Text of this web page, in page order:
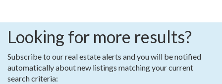
Looking for more results?
Subscribe to our real estate alerts and you will be notified
automatically about new listings matching your current
search criteria: